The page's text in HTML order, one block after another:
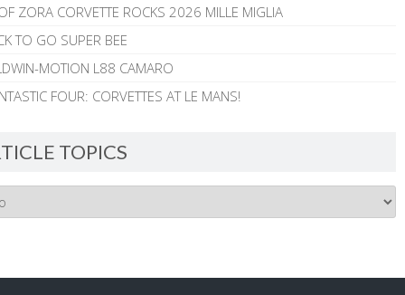
ZORA CORVETTE ROCKS 2026 MILLE MIGLIA
TO GO SUPER BEE
MOTION L88 CAMARO
FOUR: CORVETTES AT LE MANS!
TOPICS